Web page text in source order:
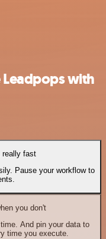
with
really fast
Pause your workflow to
you don't
And pin your data to
time you execute.